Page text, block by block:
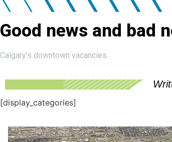
Good news and bad
Calgary’s downtown vacancies.
[display_categories]